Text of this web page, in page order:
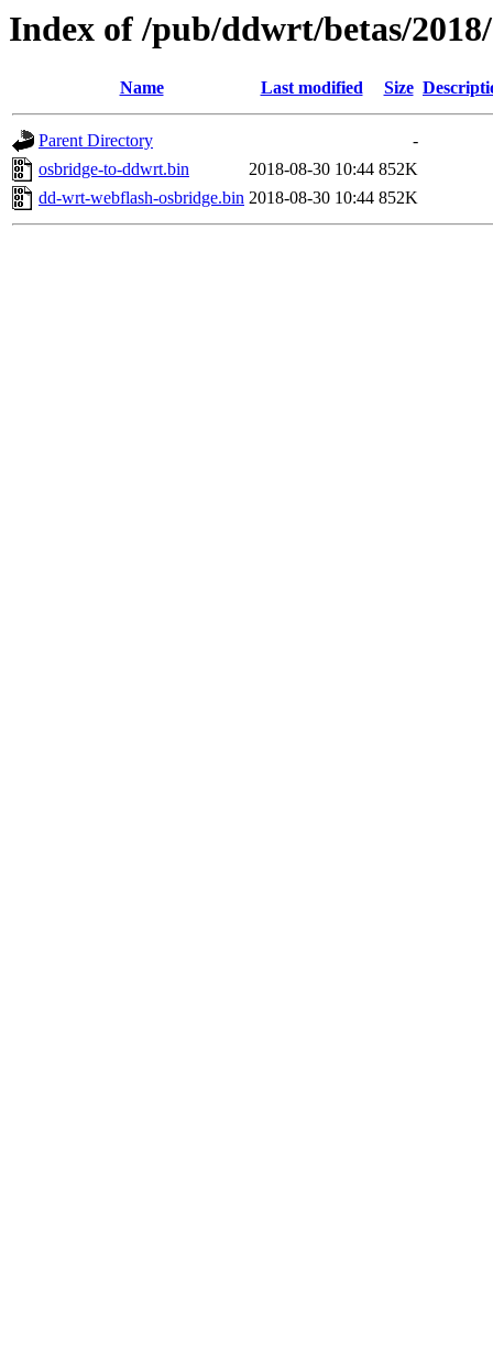
Index of /pub/ddwrt/betas/
Name Last modified Size
Parent Directory
-
osbridge-to-ddwrt.bin
2018-08-30 10:44 852K
dd-wrt-webflash-osbridge.bin 2018-08-30 10:44 852K